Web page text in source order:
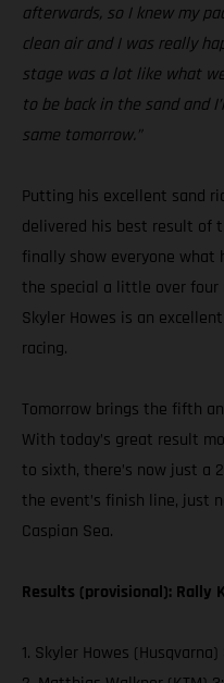
afterwards, so I knew my
clean air and I was really
stage was a lot like what
to be back in the sand and
same tomorrow.”
Putting his excellent sand
delivered his best result of
finally show everyone what
the special a little over
Skyler Howes is an
racing.
Tomorrow brings the fifth
With today’s great result
to sixth, there’s now just a
the event’s finish line, just
Caspian Sea.
Results (provisional): Rally
1. Skyler Howes (Husqvarna)